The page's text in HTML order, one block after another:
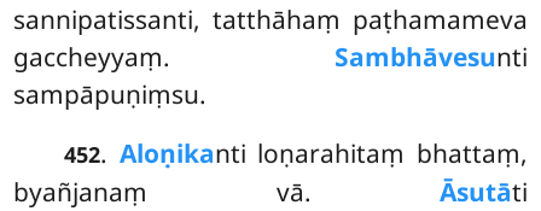
sannipatissanti, tatthāhaṃ paṭhamameva
gaccheyyaṃ. Sambhāvesunti
sampāpuṇiṃsu.
452. Aloṇikanti loṇarahitaṃ bhattaṃ,
byañjanaṃ vā. Āsutāti